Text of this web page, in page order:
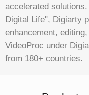
accelerated
Digital Life", Digiarty
enhancement,
VideoProc under
from 180+ countries.